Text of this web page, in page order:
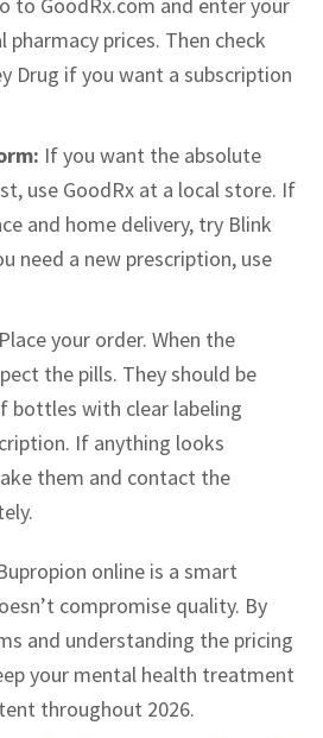
to GoodRx.com and enter your
pharmacy prices. Then check
Drug if you want a subscription
If you want the absolute
use GoodRx at a local store. If
and home delivery, try Blink
need a new prescription, use
Place your order. When the
the pills. They should be
bottles with clear labeling
If anything looks
them and contact the
online is a smart
compromise quality. By
and understanding the pricing
your mental health treatment
throughout 2026.